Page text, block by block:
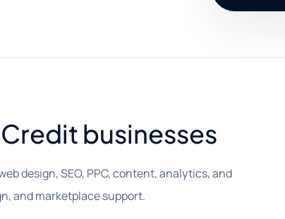
businesses
design, SEO, PPC, content, analytics, and
and marketplace support.